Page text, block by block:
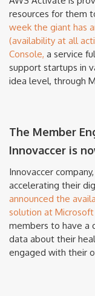
resources for them
week the giant has
(availability at all
Console, a service
support startups in
idea level, through
The Member
Innovaccer is
Innovaccer
accelerating their
announced the
solution at Microsoft
members to have a
data about their
engaged with their